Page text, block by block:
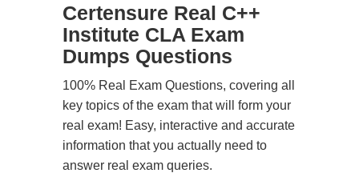
Certensure Real C++
Institute CLA Exam
Dumps Questions
100% Real Exam Questions, covering all
key topics of the exam that will form your
real exam! Easy, interactive and accurate
information that you actually need to
answer real exam queries.